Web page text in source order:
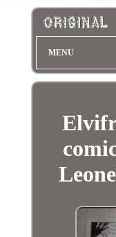
MENU